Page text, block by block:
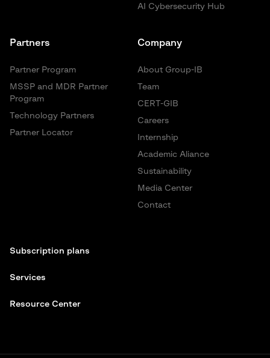
AI Cybersecurity Hub
Partners
Partner Program
MSSP and MDR Partner
Program
Technology Partners
Partner Locator
Company
About Group-IB
Team
CERT-GIB
Careers
Internship
Academic Aliance
Sustainability
Media Center
Contact
Subscription plans
Services
Resource Center